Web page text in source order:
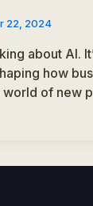
22, 2024
about AI.
how
world of new